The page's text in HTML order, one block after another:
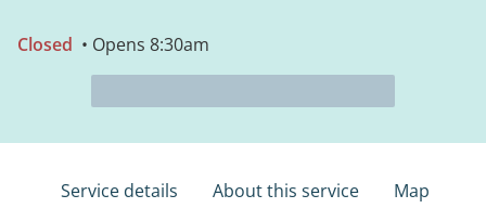
Closed • Opens 8:30am
Service details About this service Map